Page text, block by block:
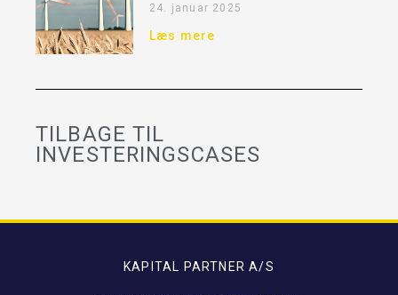
24. januar 2025
Læs mere
TILBAGE TIL
INVESTERINGSCASES
KAPITAL PARTNER A/S